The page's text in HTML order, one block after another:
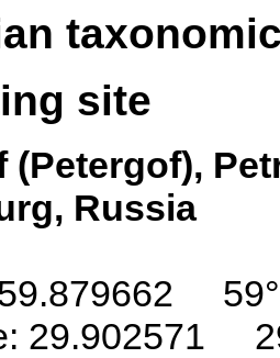
site
(Petergof),
Russia
29.902571